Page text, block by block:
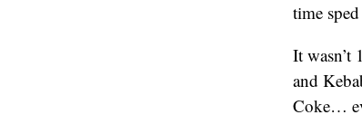
time
It wasn’t
and
Coke…